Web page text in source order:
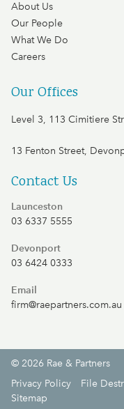
About Us
Our People
What We Do
Careers
Our Offices
Level 3, 113 Cimitiere
13 Fenton Street,
Contact Us
Launceston
03 6337 5555
Devonport
03 6424 0333
Email
firm@raepartners.com.au
© 2026 Rae & Partners
Privacy Policy
File
Sitemap